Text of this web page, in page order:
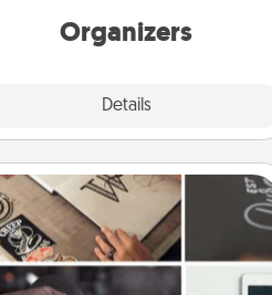
Organizers
Details
How-To Book
Help someone get a step closer to